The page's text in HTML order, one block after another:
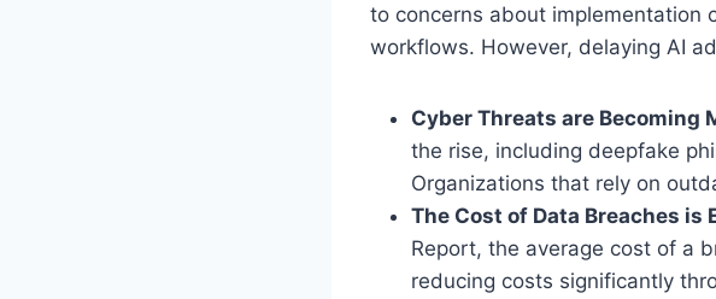
to concerns about implementation
workflows. However, delaying AI
Cyber Threats are Becoming
the rise, including deepfake
Organizations that rely on
The Cost of Data Breaches is
Report, the average cost of a
reducing costs significantly